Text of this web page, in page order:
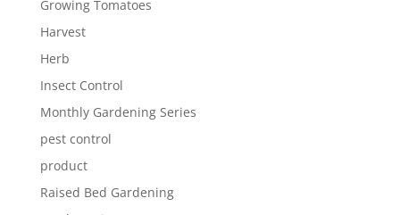
Growing Tomatoes
Harvest
Herb
Insect Control
Monthly Gardening Series
pest control
product
Raised Bed Gardening